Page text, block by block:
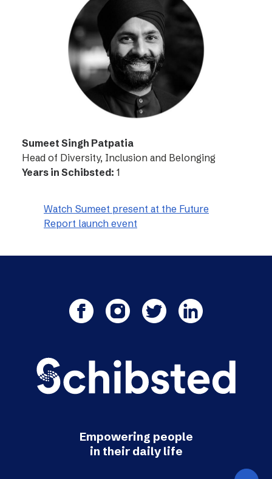
Sumeet Singh Patpatia
Head of Diversity, Inclusion and Belonging
Years in Schibsted: 1
Watch Sumeet present at the Future
Report launch event
Empowering people
in their daily life